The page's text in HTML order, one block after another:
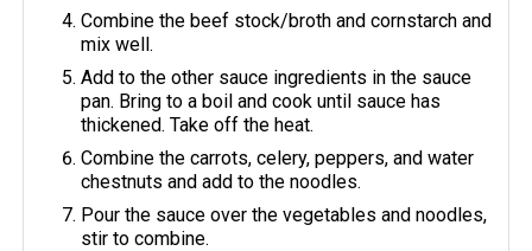
Combine the beef stock/broth and cornstarch and
mix well.
Add to the other sauce ingredients in the sauce
pan. Bring to a boil and cook until sauce has
thickened. Take off the heat.
Combine the carrots, celery, peppers, and water
chestnuts and add to the noodles.
Pour the sauce over the vegetables and noodles,
stir to combine.